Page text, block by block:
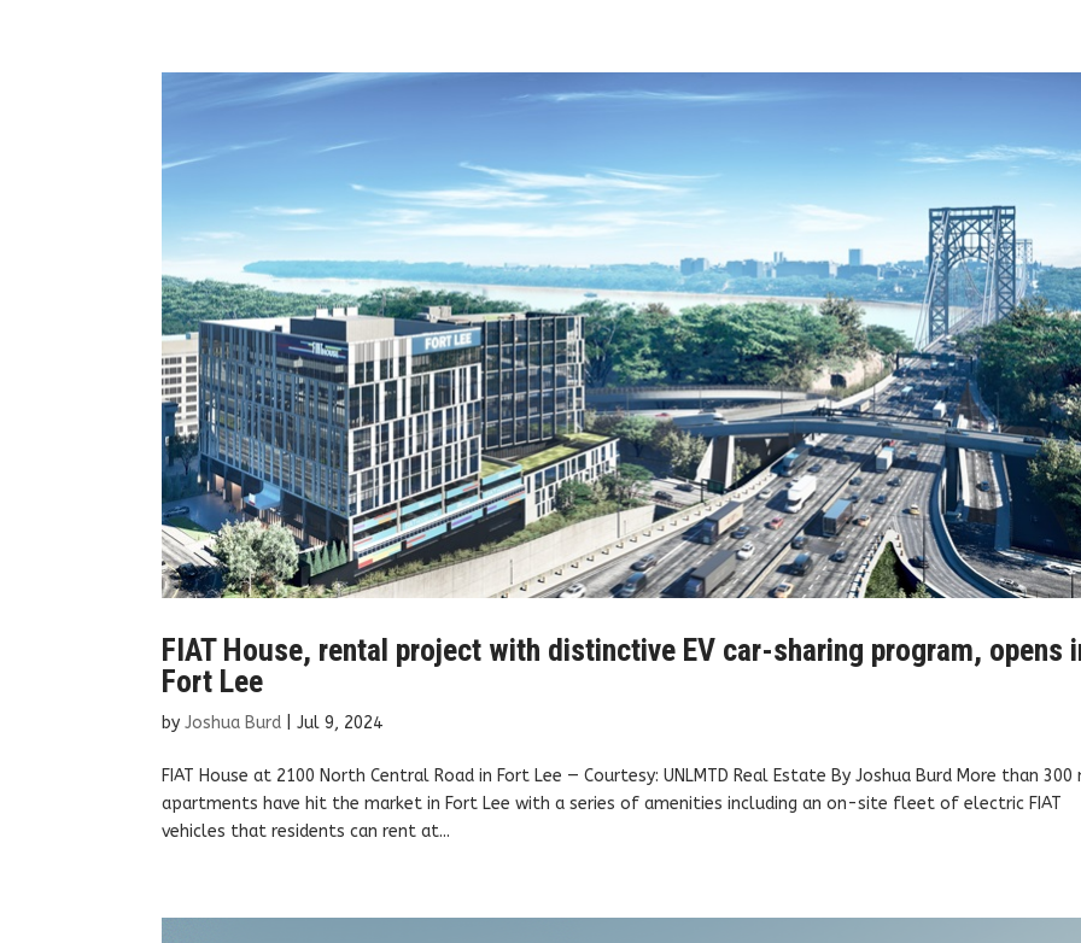
FIAT House, rental project with distinctive EV car-sharing program, opens
Fort Lee
byJoshua Burd |Jul 9, 2024
FIAT House at 2100 North Central Road in Fort Lee — Courtesy: UNLMTD Real Estate By Joshua Burd More than 300
apartments have hit the market in Fort Lee with a series of amenities including an on-site fleet of electric FIAT
vehicles that residents can rent at...